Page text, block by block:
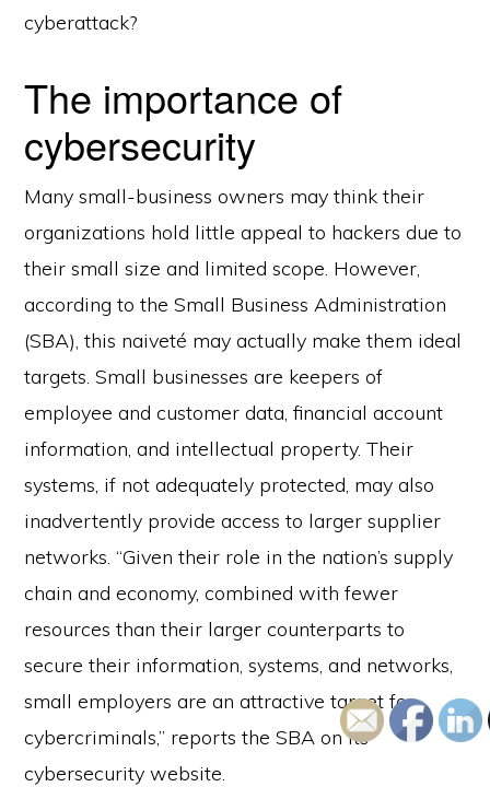
cyberattack?
The importance of
cybersecurity
Many small-business owners may think their
organizations hold little appeal to hackers due to
their small size and limited scope. However,
according to the Small Business Administration
(SBA), this naiveté may actually make them ideal
targets. Small businesses are keepers of
employee and customer data, financial account
information, and intellectual property. Their
systems, if not adequately protected, may also
inadvertently provide access to larger supplier
networks. “Given their role in the nation’s supply
chain and economy, combined with fewer
resources than their larger counterparts to
secure their information, systems, and networks,
small employers are an attractive target for
cybercriminals,” reports the SBA on its
cybersecurity website.